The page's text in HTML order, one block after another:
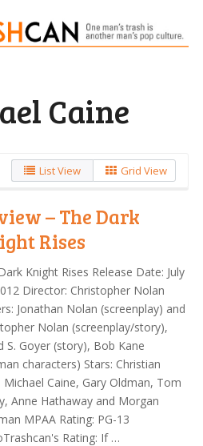
Caine
List View Grid View
– The Dark
Rises
Knight Rises Release Date: July
Director: Christopher Nolan
Jonathan Nolan (screenplay) and
Nolan (screenplay/story),
S. Goyer (story), Bob Kane
characters) Stars: Christian
Michael Caine, Gary Oldman, Tom
Anne Hathaway and Morgan
MPAA Rating: PG-13
Rating: If …